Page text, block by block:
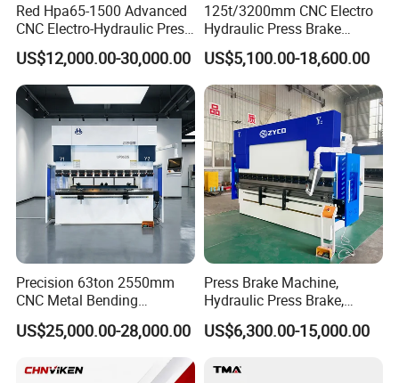
Red Hpa65-1500 Advanced
CNC Electro-Hydraulic Press
Brake 5+1 Axis High
Precision High Speed
Energy Saving Bending
Machine
US$12,000.00-30,000.00
125t/3200mm CNC Electro
Hydraulic Press Brake
Da53t 4+1 Axis Carbon
Steel Folding Fabrication
Equipment Machine Sheet
Metal Press Brake CNC
Press Brake
US$5,100.00-18,600.00
Precision 63ton 2550mm
CNC Metal Bending
Machine Press Brake for
Industrial Use
US$25,000.00-28,000.00
Press Brake Machine,
Hydraulic Press Brake,
Servo Hybrid Press Brake,
Da66t 4+1 Metal Sheet
Hydraulic CNC Press Brake
US$6,300.00-15,000.00